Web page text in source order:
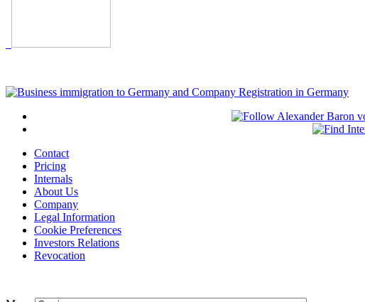
Contact
Pricing
Internals
About Us
Company
Legal Information
Cookie Preferences
Investors Relations
Revocation